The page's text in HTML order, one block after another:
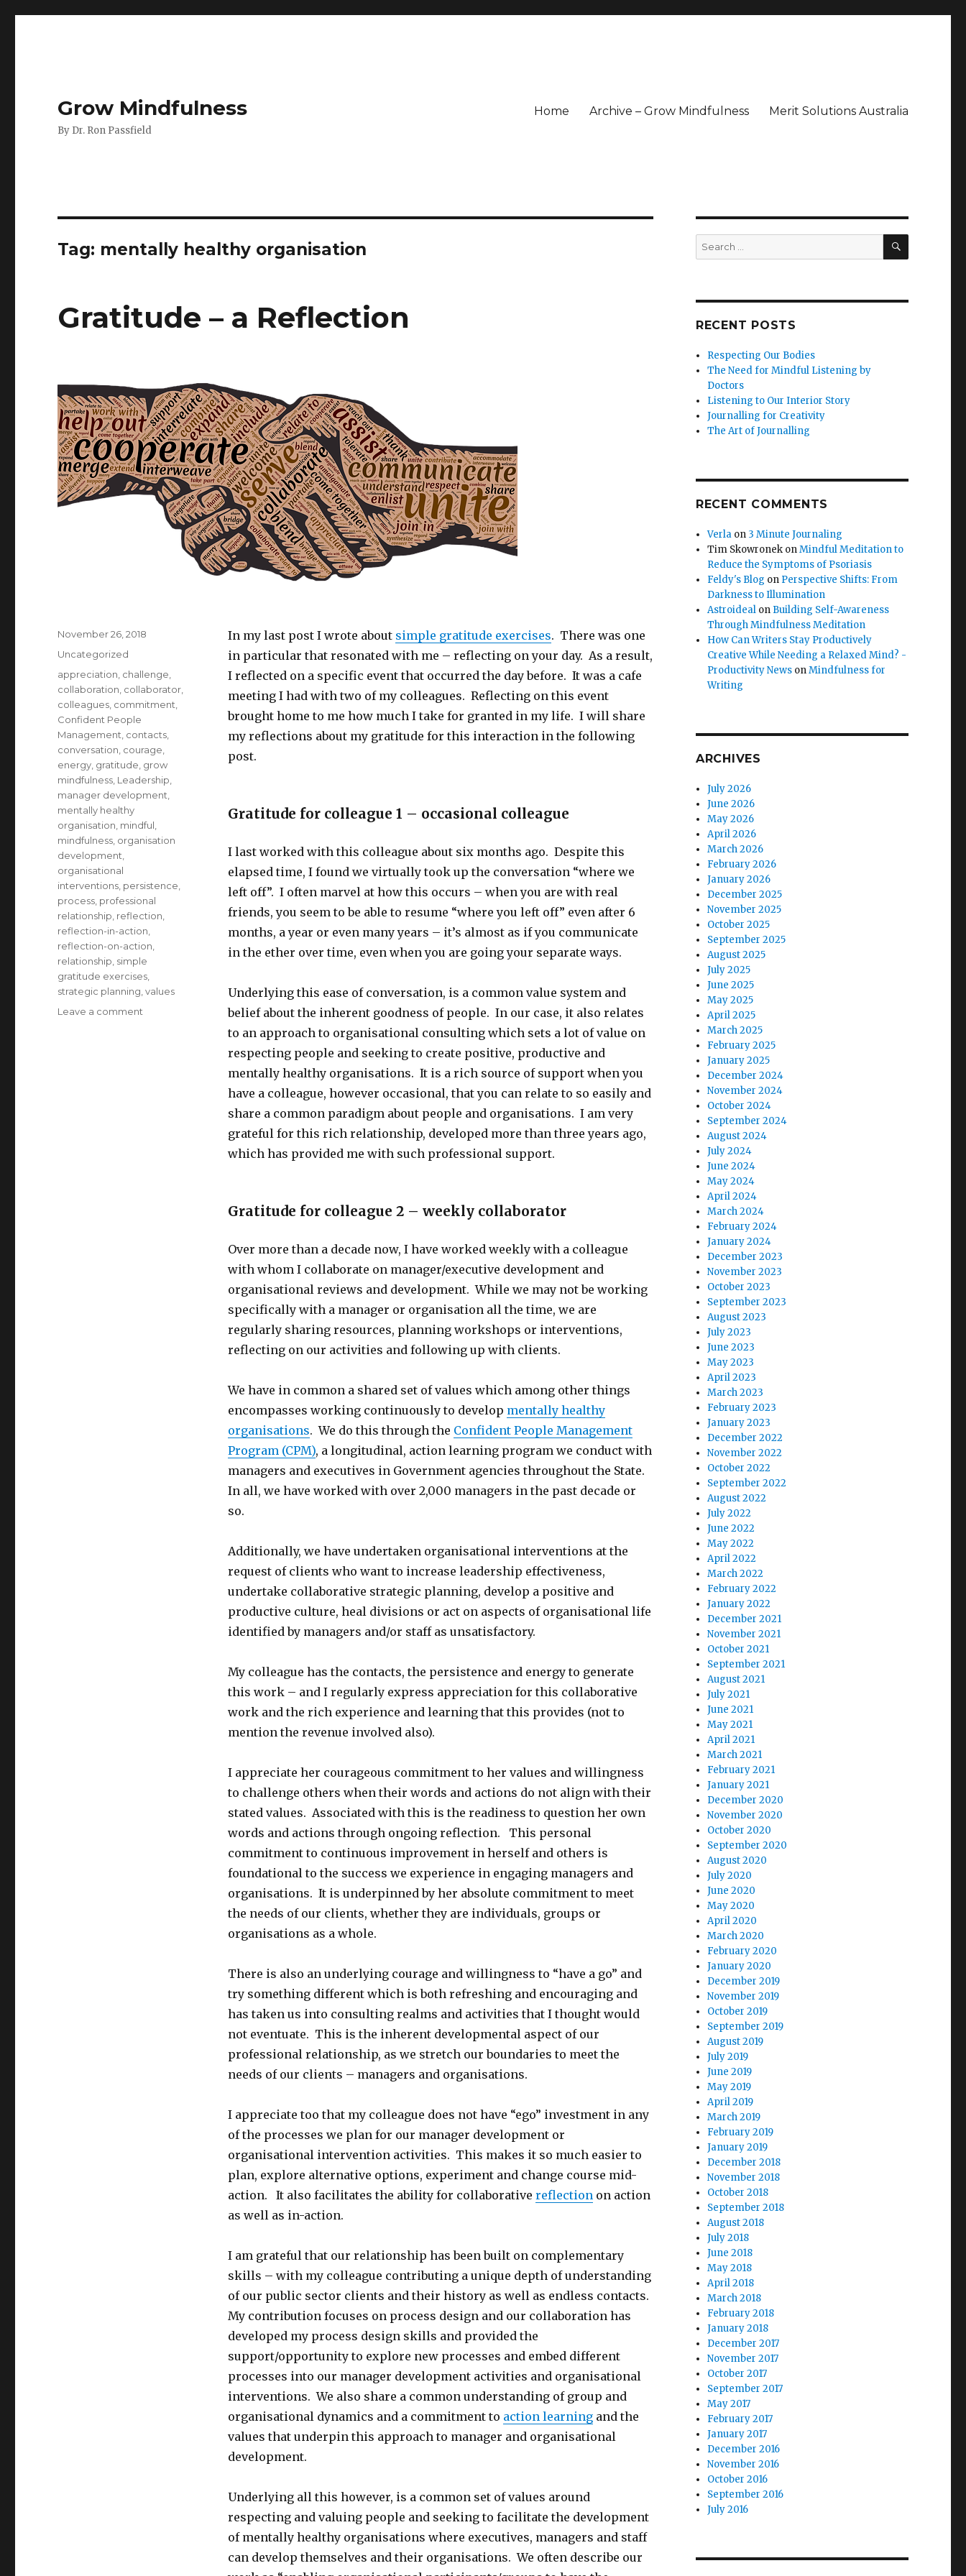
Grow Mindfulness
By Dr. Ron Passfield
Home Archive – Grow Mindfulness Merit Solutions Australia
Tag: mentally healthy organisation
Gratitude – a Reflection
In my last post I wrote about simple gratitude exercises. There was one
in particular that resonated with me – reflecting on your day. As a result,
I reflected on a specific event that occurred the day before. It was a cafe
meeting I had with two of my colleagues. Reflecting on this event
brought home to me how much I take for granted in my life. I will share
my reflections about my gratitude for this interaction in the following
post.
Gratitude for colleague 1 – occasional colleague
I last worked with this colleague about six months ago. Despite this
elapsed time, I found we virtually took up the conversation “where we
left off”. I often marvel at how this occurs – when you are with real
friends, you seem to be able to resume “where you left off” even after 6
months, a year or even many years – it’s almost as if you communicate
in the ether over time, even when you are going your separate ways.
Underlying this ease of conversation, is a common value system and
belief about the inherent goodness of people. In our case, it also relates
to an approach to organisational consulting which sets a lot of value on
respecting people and seeking to create positive, productive and
mentally healthy organisations. It is a rich source of support when you
have a colleague, however occasional, that you can relate to so easily and
share a common paradigm about people and organisations. I am very
grateful for this rich relationship, developed more than three years ago,
which has provided me with such professional support.
Gratitude for colleague 2 – weekly collaborator
Over more than a decade now, I have worked weekly with a colleague
with whom I collaborate on manager/executive development and
organisational reviews and development. While we may not be working
specifically with a manager or organisation all the time, we are
regularly sharing resources, planning workshops or interventions,
reflecting on our activities and following up with clients.
We have in common a shared set of values which among other things
encompasses working continuously to develop mentally healthy
organisations. We do this through the Confident People Management
Program (CPM), a longitudinal, action learning program we conduct with
managers and executives in Government agencies throughout the State.
In all, we have worked with over 2,000 managers in the past decade or
so.
Additionally, we have undertaken organisational interventions at the
request of clients who want to increase leadership effectiveness,
undertake collaborative strategic planning, develop a positive and
productive culture, heal divisions or act on aspects of organisational life
identified by managers and/or staff as unsatisfactory.
My colleague has the contacts, the persistence and energy to generate
this work – and I regularly express appreciation for this collaborative
work and the rich experience and learning that this provides (not to
mention the revenue involved also).
I appreciate her courageous commitment to her values and willingness
to challenge others when their words and actions do not align with their
stated values. Associated with this is the readiness to question her own
words and actions through ongoing reflection. This personal
commitment to continuous improvement in herself and others is
foundational to the success we experience in engaging managers and
organisations. It is underpinned by her absolute commitment to meet
the needs of our clients, whether they are individuals, groups or
organisations as a whole.
There is also an underlying courage and willingness to “have a go” and
try something different which is both refreshing and encouraging and
has taken us into consulting realms and activities that I thought would
not eventuate. This is the inherent developmental aspect of our
professional relationship, as we stretch our boundaries to meet the
needs of our clients – managers and organisations.
I appreciate too that my colleague does not have “ego” investment in any
of the processes we plan for our manager development or
organisational intervention activities. This makes it so much easier to
plan, explore alternative options, experiment and change course mid-
action. It also facilitates the ability for collaborative reflection on action
as well as in-action.
I am grateful that our relationship has been built on complementary
skills – with my colleague contributing a unique depth of understanding
of our public sector clients and their history as well as endless contacts.
My contribution focuses on process design and our collaboration has
developed my process design skills and provided the
support/opportunity to explore new processes and embed different
processes into our manager development activities and organisational
interventions. We also share a common understanding of group and
organisational dynamics and a commitment to action learningand the
values that underpin this approach to manager and organisational
development.
Underlying all this however, is a common set of values around
respecting and valuing people and seeking to facilitate the development
of mentally healthy organisations where executives, managers and staff
can develop themselves and their organisations. We often describe our
Posted
November 26, 2018
Categories
Uncategorized
Tags
appreciation challenge
collaboration collaborator
colleagues commitment
Confident People
Management contacts
conversation courage
energy gratitude grow
mindfulness Leadership
manager development
mentally healthy
organisation mindful
mindfulness organisation
development
organisational
interventions persistence
process professional
relationship reflection
reflection-in-action
reflection-on-action
relationship simple
gratitude exercises
strategic planning ,values
Leave a comment
Search
for:
SEARCH
RECENT POSTS
Respecting Our Bodies
The Need for Mindful Listening by
Doctors
Listening to Our Interior Story
Journalling for Creativity
The Art of Journalling
RECENT COMMENTS
Verla on 3 Minute Journaling
Tim Skowronek onMindful Meditation to
Reduce the Symptoms of Psoriasis
Feldy's Blog on Perspective Shifts: From
Darkness to Illumination
Astroideal on Building Self-Awareness
Through Mindfulness Meditation
How Can Writers Stay Productively
Creative While Needing a Relaxed Mind? -
Productivity News onMindfulness for
Writing
ARCHIVES
July 2026
June 2026
May 2026
April 2026
March 2026
February 2026
January 2026
December 2025
November 2025
October 2025
September 2025
August 2025
July 2025
June 2025
May 2025
April 2025
March 2025
February 2025
January 2025
December 2024
November 2024
October 2024
September 2024
August 2024
July 2024
June 2024
May 2024
April 2024
March 2024
February 2024
January 2024
December 2023
November 2023
October 2023
September 2023
August 2023
July 2023
June 2023
May 2023
April 2023
March 2023
February 2023
January 2023
December 2022
November 2022
October 2022
September 2022
August 2022
July 2022
June 2022
May 2022
April 2022
March 2022
February 2022
January 2022
December 2021
November 2021
October 2021
September 2021
August 2021
July 2021
June 2021
May 2021
April 2021
March 2021
February 2021
January 2021
December 2020
November 2020
October 2020
September 2020
August 2020
July 2020
June 2020
May 2020
April 2020
March 2020
February 2020
January 2020
December 2019
November 2019
October 2019
September 2019
August 2019
July 2019
June 2019
May 2019
April 2019
March 2019
February 2019
January 2019
December 2018
November 2018
October 2018
September 2018
August 2018
July 2018
June 2018
May 2018
April 2018
March 2018
February 2018
January 2018
December 2017
November 2017
October 2017
September 2017
May 2017
February 2017
January 2017
December 2016
November 2016
October 2016
September 2016
July 2016